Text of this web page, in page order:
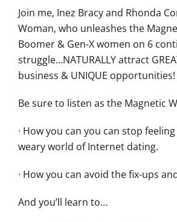
Join me, Inez Bracy and Rhonda
Woman, who unleashes the
Boomer & Gen-X women on 6
struggle…NATURALLY attract
business & UNIQUE opportunities!
Be sure to listen as the Magnetic
· How you can you can stop
weary world of Internet dating.
· How you can avoid the fix-ups
And you’ll learn to…